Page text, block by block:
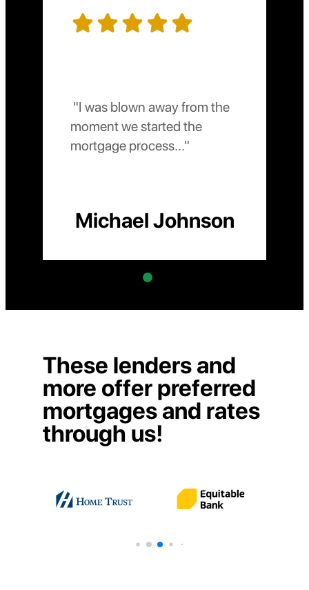
moment we started the
mortgage process..."
Michael Johnson
These lenders and
more offer preferred
mortgages and rates
through us!